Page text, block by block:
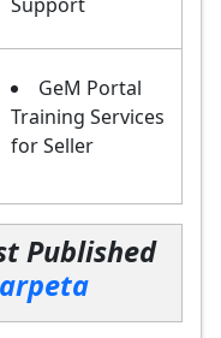
GeM Portal
Training Services
for Seller
Published